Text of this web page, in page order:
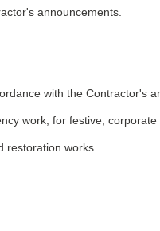
announcements.
with the Contractor's
work, for festive, corporate
restoration works.